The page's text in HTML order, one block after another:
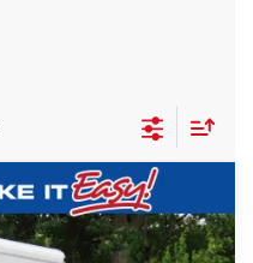
$60,393
EWALD PRICE